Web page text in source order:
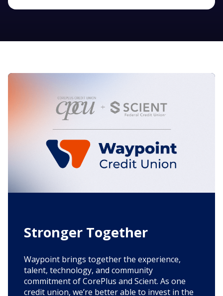
Stronger Together
Waypoint brings together the experience,
talent, technology, and community
commitment of CorePlus and Scient. As one
credit union, we’re better able to invest in the